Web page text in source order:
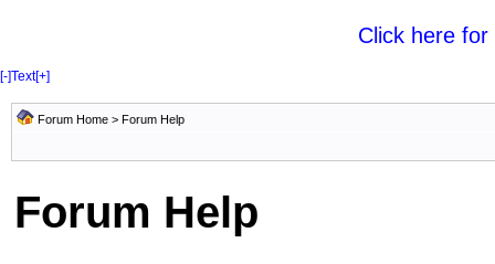
Click here
[-]Text[+]
Forum Home > Forum Help
Forum Help